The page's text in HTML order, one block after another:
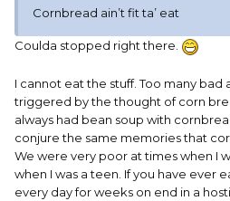
Cornbread ain’t fit ta’ eat
Coulda stopped right there.
I cannot eat the stuff. Too many bad
triggered by the thought of corn
always had bean soup with
conjure the same memories that
We were very poor at times when I
when I was a teen. If you have ever
every day for weeks on end in a